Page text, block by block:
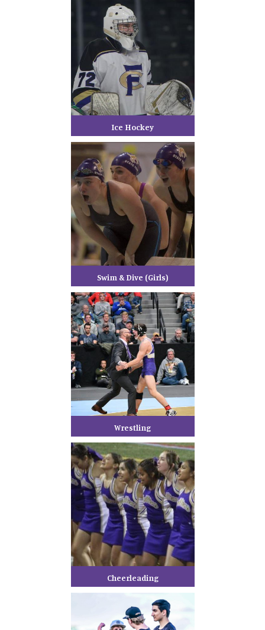
Ice Hockey
Swim & Dive (Girls)
Wrestling
Cheerleading